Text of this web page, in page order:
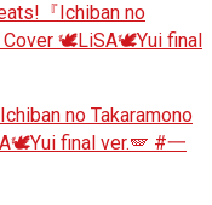
『Ichiban no
Cover 🕊️LiSA🕊️Yui final
no Takaramono
final ver.🪽 #一